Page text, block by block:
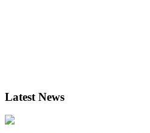
Latest News